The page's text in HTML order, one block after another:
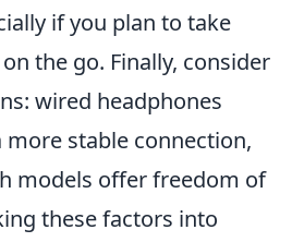
if you plan to take
the go. Finally, consider
wired headphones
stable connection,
models offer freedom of
these factors into